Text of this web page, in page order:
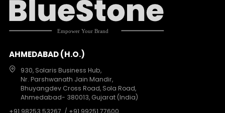
AHMEDABAD (H.O.)
930, Solaris Business Hub,
Nr. Parshwanath Jain Mandir,
Bhuyangdev Cross Road, Sola Road,
Ahmedabad- 380013, Gujarat (India)
+91 98253 53267 / +91 99251 77600